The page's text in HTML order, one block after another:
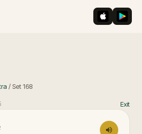
iOS App
/ Set168
Exit